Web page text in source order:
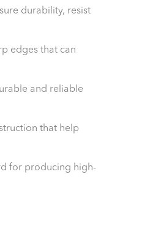
durability, resist
edges that can
and reliable
that help
for producing high-